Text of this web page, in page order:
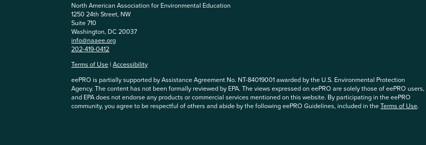
North American Association for Environmental Education
1250 24th Street, NW
Suite 710
Washington, DC 20037
info@naaee.org
202-419-0412
Terms of Use |Accessibility
eePRO is partially supported by Assistance Agreement No. NT-84019001 awarded by the U.S. Environmental Protection
Agency. The content has not been formally reviewed by EPA. The views expressed on eePRO are solely those of eePRO users,
and EPA does not endorse any products or commercial services mentioned on this website. By participating in the eePRO
community, you agree to be respectful of others and abide by the following eePRO Guidelines, included in theTerms of Use.